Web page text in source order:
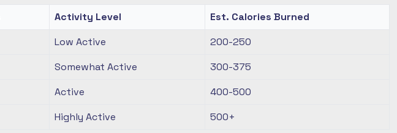
Activity Level
Est. Calories Burned
Low Active
200-250
Somewhat Active
300-375
Active
400-500
Highly Active 500+